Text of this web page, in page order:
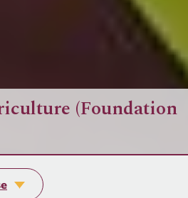
(Foundation